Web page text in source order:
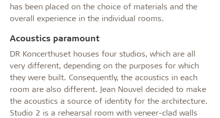
has been placed on the choice of materials and the
overall experience in the individual rooms.
Acoustics paramount
DR Koncerthuset houses four studios, which are all
very different, depending on the purposes for which
they were built. Consequently, the acoustics in each
room are also different. Jean Nouvel decided to make
the acoustics a source of identity for the architecture.
Studio 2 is a rehearsal room with veneer-clad walls